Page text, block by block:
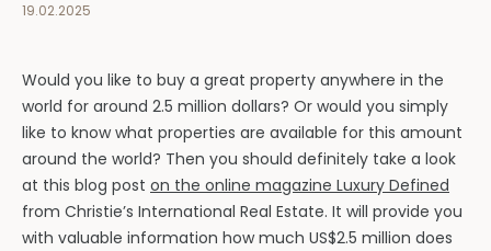
19.02.2025
Would you like to buy a great property anywhere in the
world for around 2.5 million dollars? Or would you simply
like to know what properties are available for this amount
around the world? Then you should definitely take a look
at this blog post on the online magazine Luxury Defined
from Christie’s International Real Estate. It will provide you
with valuable information how much US$2.5 million does